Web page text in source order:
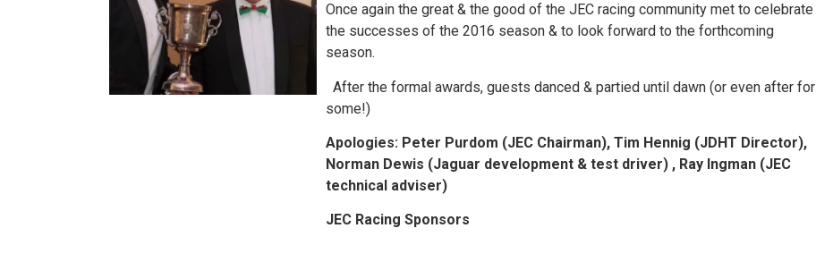
Once again the great & the good of the JEC racing community met to celebrate
the successes of the 2016 season & to look forward to the forthcoming
season.
After the formal awards, guests danced & partied until dawn (or even after for
some!)
Apologies: Peter Purdom (JEC Chairman), Tim Hennig (JDHT Director),
Norman Dewis (Jaguar development & test driver) , Ray Ingman (JEC
technical adviser)
JEC Racing Sponsors